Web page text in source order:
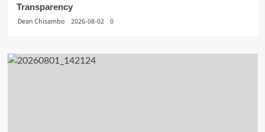
Transparency
Dean Chisambo
2026-08-02 0